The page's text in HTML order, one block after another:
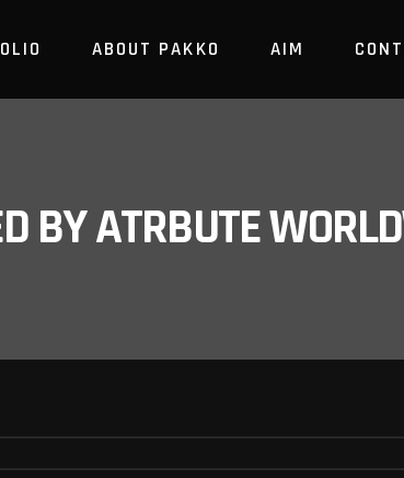
ABOUT PAKKO AIM
BY ATRBUTE